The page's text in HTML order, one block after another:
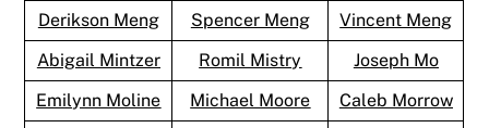
Derikson Meng
Spencer Meng
Vincent Meng
Abigail Mintzer
Romil Mistry
Joseph Mo
Emilynn Moline
Michael Moore Caleb Morrow